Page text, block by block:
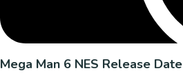
Mega Man 6 NES Release Date